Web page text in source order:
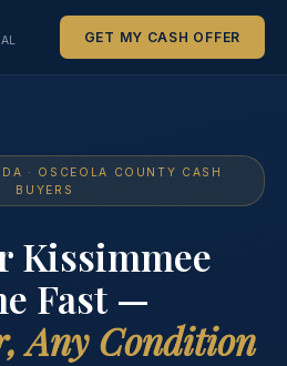
GET MY CASH OFFER
· OSCEOLA COUNTY CASH
BUYERS
Kissimmee
Fast —
Any Condition